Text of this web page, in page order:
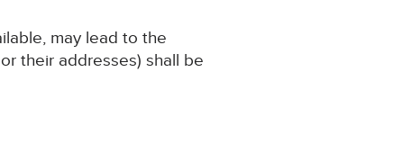
may lead to the
their addresses) shall be